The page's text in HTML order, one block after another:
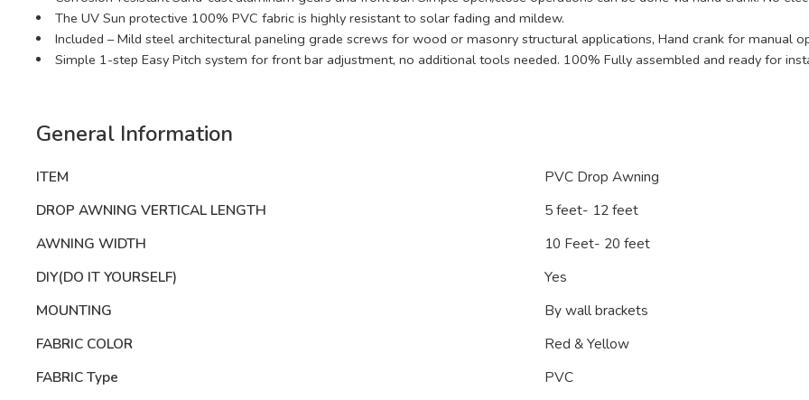
The UV Sun protective 100% PVC fabric is highly resistant to solar fading and mildew.
Included – Mild steel architectural paneling grade screws for wood or masonry structural applications, Hand crank for manual
Simple 1-step Easy Pitch system for front bar adjustment, no additional tools needed. 100% Fully assembled and ready for
General Information
ITEM
PVC Drop Awning
DROP AWNING VERTICAL LENGTH
5 feet- 12 feet
AWNING WIDTH
10 Feet- 20 feet
DIY(DO IT YOURSELF)
Yes
MOUNTING
By wall brackets
FABRIC COLOR
Red & Yellow
FABRIC Type
PVC